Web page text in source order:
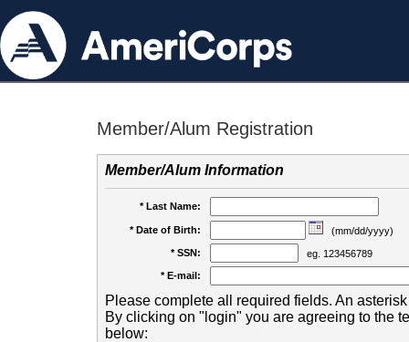
Member/Alum Registration
Member/Alum Information
* Last Name:
* Date of Birth:
(mm/dd/yyyy)
* SSN:
eg. 123456789
* E-mail:
Please complete all required fields. An
By clicking on "login" you are agreeing to the
below: